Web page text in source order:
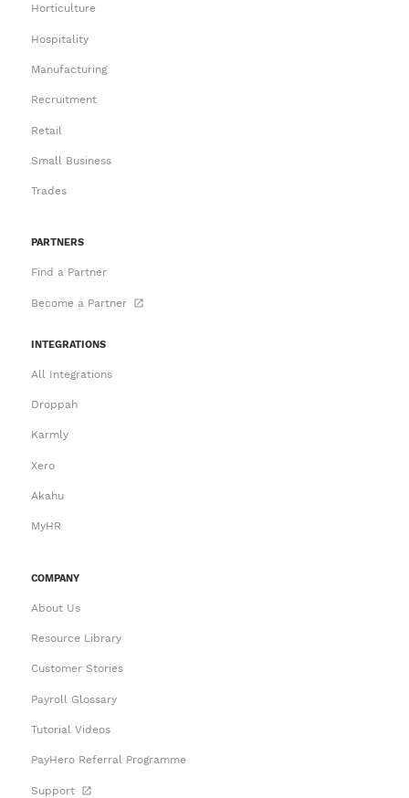
Horticulture
Hospitality
Manufacturing
Recruitment
Retail
Small Business
Trades
PARTNERS
Find a Partner
Become a Partner
INTEGRATIONS
All Integrations
Droppah
Karmly
Xero
Akahu
MyHR
COMPANY
About Us
Resource Library
Customer Stories
Payroll Glossary
Tutorial Videos
PayHero Referral Programme
Support